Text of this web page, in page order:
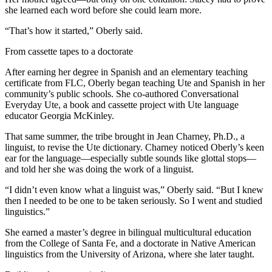
she learned each word before she could learn more.
“That’s how it started,” Oberly said.
From cassette tapes to a doctorate
After earning her degree in Spanish and an elementary teaching
certificate from FLC, Oberly began teaching Ute and Spanish in her
community’s public schools. She co-authored Conversational
Everyday Ute, a book and cassette project with Ute language
educator Georgia McKinley.
That same summer, the tribe brought in Jean Charney, Ph.D., a
linguist, to revise the Ute dictionary. Charney noticed Oberly’s keen
ear for the language—especially subtle sounds like glottal stops—
and told her she was doing the work of a linguist.
“I didn’t even know what a linguist was,” Oberly said. “But I knew
then I needed to be one to be taken seriously. So I went and studied
linguistics.”
She earned a master’s degree in bilingual multicultural education
from the College of Santa Fe, and a doctorate in Native American
linguistics from the University of Arizona, where she later taught.